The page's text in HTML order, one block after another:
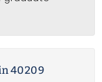
40209